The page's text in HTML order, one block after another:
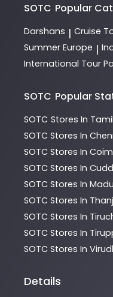
SOTC Popular
Darshans | Cruise
Summer Europe |
International Tour
SOTC Popular
SOTC Stores In
SOTC Stores In
SOTC Stores In
SOTC Stores In
SOTC Stores In
SOTC Stores In
SOTC Stores In
SOTC Stores In
SOTC Stores In
Details